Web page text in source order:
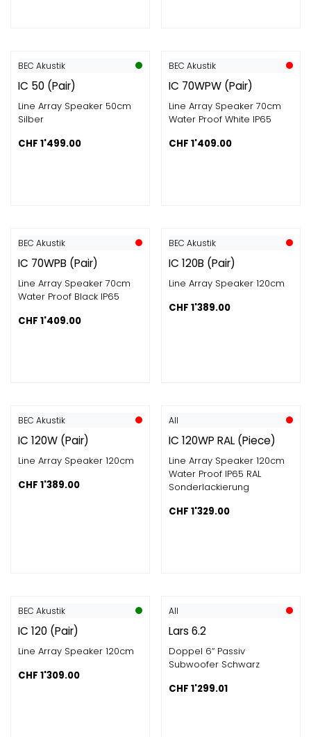
BEC Akustik
IC 50 (Pair)
Line Array Speaker 50cm
Silber
CHF 1'499.00
BEC Akustik
IC 70WPW (Pair)
Line Array Speaker 70cm
Water Proof White IP65
CHF 1'409.00
BEC Akustik
IC 70WPB (Pair)
Line Array Speaker 70cm
Water Proof Black IP65
CHF 1'409.00
BEC Akustik
IC 120B (Pair)
Line Array Speaker 120cm
CHF 1'389.00
BEC Akustik
IC 120W (Pair)
Line Array Speaker 120cm
CHF 1'389.00
All
IC 120WP RAL (Piece)
Line Array Speaker 120cm
Water Proof IP65 RAL
Sonderlackierung
CHF 1'329.00
BEC Akustik
IC 120 (Pair)
Line Array Speaker 120cm
CHF 1'309.00
All
Lars 6.2
Doppel 6“ Passiv
Subwoofer Schwarz
CHF 1'299.01